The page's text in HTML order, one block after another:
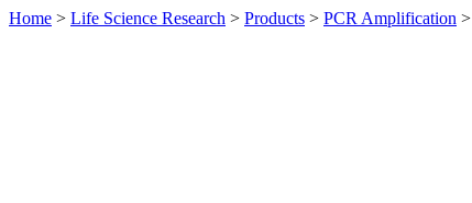
Home > Life Science Research > Products > PCR Amplification >